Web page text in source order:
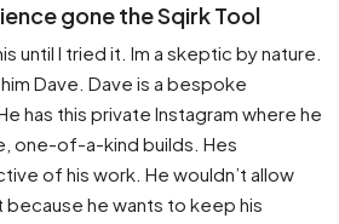
gone the Sqirk Tool
until I tried it. Im a skeptic by nature.
Dave. Dave is a bespoke
has this private Instagram where he
one-of-a-kind builds. Hes
of his work. He wouldn’t allow
he wants to keep his